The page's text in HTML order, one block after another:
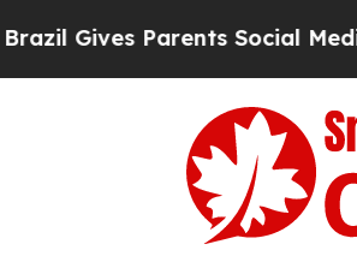
Parents Social Media